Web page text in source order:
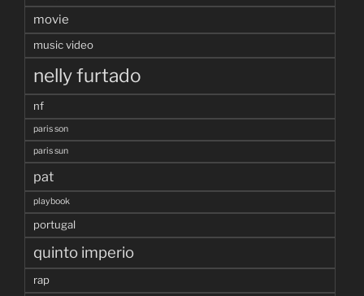
movie
music video
nelly furtado
nf
paris son
paris sun
pat
playbook
portugal
quinto imperio
rap